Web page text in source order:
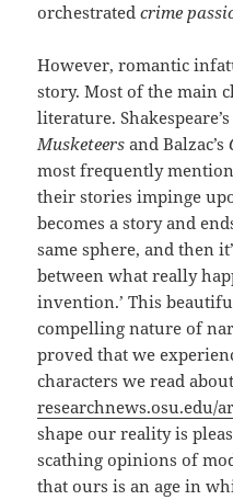
orchestratedcrime
However, romantic
story. Most of the main
literature.
Musketeers and Balzac’s
most frequently
their stories impinge
becomes a story and
same sphere, and then
between what really
invention.’ This
compelling nature of
proved that we
characters we read
researchnews.osu.edu/
shape our reality is
scathing opinions of
that ours is an age in